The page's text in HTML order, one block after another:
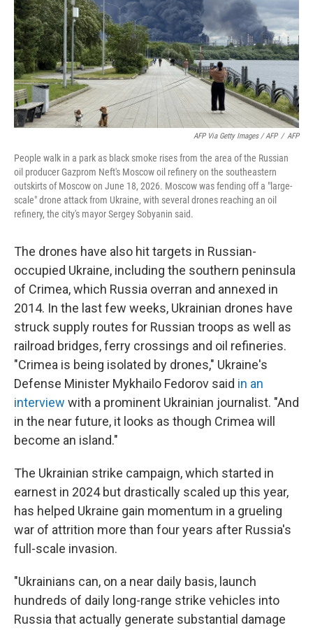
AFP Via Getty Images / AFP / AFP
People walk in a park as black smoke rises from the area of the Russian
oil producer Gazprom Neft's Moscow oil refinery on the southeastern
outskirts of Moscow on June 18, 2026. Moscow was fending off a "large-
scale" drone attack from Ukraine, with several drones reaching an oil
refinery, the city's mayor Sergey Sobyanin said.
The drones have also hit targets in Russian-
occupied Ukraine, including the southern peninsula
of Crimea, which Russia overran and annexed in
2014. In the last few weeks, Ukrainian drones have
struck supply routes for Russian troops as well as
railroad bridges, ferry crossings and oil refineries.
"Crimea is being isolated by drones," Ukraine's
Defense Minister Mykhailo Fedorov said in an
interview with a prominent Ukrainian journalist. "And
in the near future, it looks as though Crimea will
become an island."
The Ukrainian strike campaign, which started in
earnest in 2024 but drastically scaled up this year,
has helped Ukraine gain momentum in a grueling
war of attrition more than four years after Russia's
full-scale invasion.
"Ukrainians can, on a near daily basis, launch
hundreds of daily long-range strike vehicles into
Russia that actually generate substantial damage